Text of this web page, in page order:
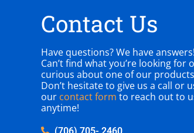
Contact Us
Have questions? We have answers!
Can’t find what you’re looking for
curious about one of our
Don’t hesitate to give us a call or
our contact form to reach out to
anytime!